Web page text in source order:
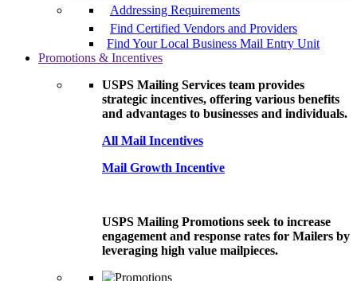
Addressing Requirements
Find Certified Vendors and Providers
Find Your Local Business Mail Entry Unit
Promotions & Incentives
USPS Mailing Services team provides
strategic incentives, offering various benefits
and advantages to businesses and individuals.
All Mail Incentives
Mail Growth Incentive
USPS Mailing Promotions seek to increase
engagement and response rates for Mailers by
leveraging high value mailpieces.